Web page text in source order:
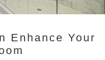
Enhance Your